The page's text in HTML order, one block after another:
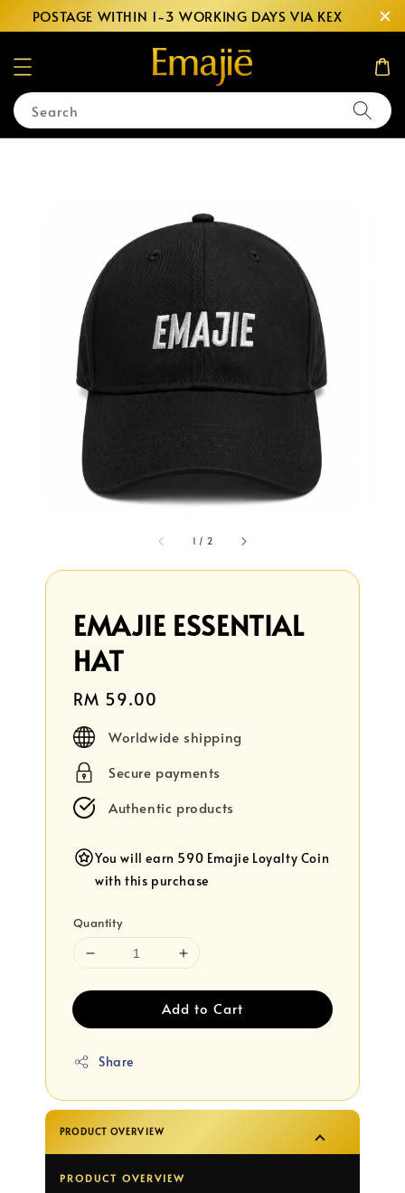
POSTAGE WITHIN 1-3 WORKING DAYS VIA KEX
Search
1 / 2
EMAJIE ESSENTIAL
HAT
Regular
price
RM 59.00
Worldwide shipping
Secure payments
Authentic products
You will earn 590 Emajie Loyalty Coin
with this purchase
Quantity
Add to Cart
Share
PRODUCT OVERVIEW
PRODUCT OVERVIEW